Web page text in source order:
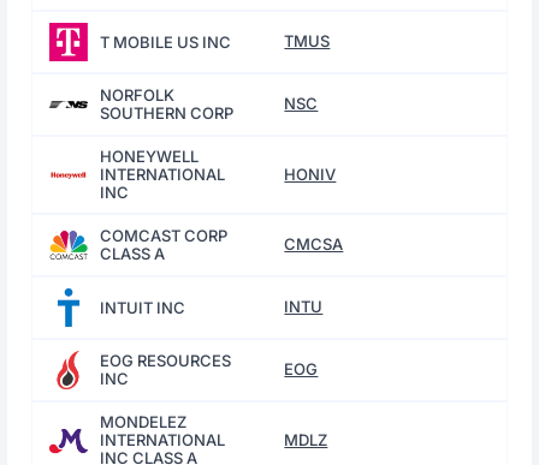
T MOBILE US INC TMUS
NORFOLK
SOUTHERN CORP
NSC
HONEYWELL
INTERNATIONAL
INC
HONIV
COMCAST CORP
CLASS A
CMCSA
INTUIT INC INTU
EOG RESOURCES
INC
EOG
MONDELEZ
INTERNATIONAL
INC CLASS A
MDLZ